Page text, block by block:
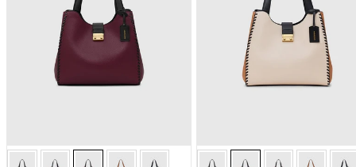
Wine Wine Wine Wine Wine Ivory Ivory Ivory Ivory